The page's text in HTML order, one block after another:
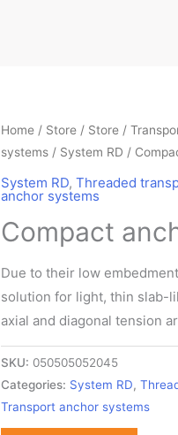
Home / Store / Store /
systems / System RD /
System RD,Threaded
anchor systems
Compact
Due to their low
solution for light, thin slab-
axial and diagonal tension
SKU: 050505052045
Categories: System RD,
Transport anchor systems